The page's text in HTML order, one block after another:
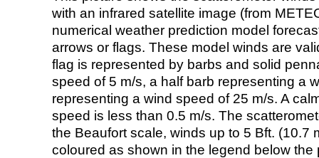
with an infrared satellite image (from
numerical weather prediction model
arrows or flags. These model winds are
flag is represented by barbs and solid
speed of 5 m/s, a half barb representing a
representing a wind speed of 25 m/s. A
speed is less than 0.5 m/s. The
the Beaufort scale, winds up to 5 Bft. (10.7
coloured as shown in the legend below the